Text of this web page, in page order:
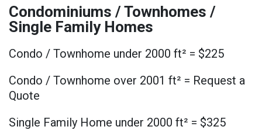
Condominiums / Townhomes /
Single Family Homes
Condo / Townhome under 2000 ft² = $225
Condo / Townhome over 2001 ft² = Request a
Quote
Single Family Home under 2000 ft² = $325